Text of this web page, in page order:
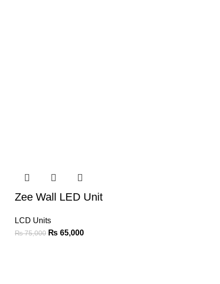
Zee Wall LED Unit
LCD Units
₨75,000 ₨ 65,000